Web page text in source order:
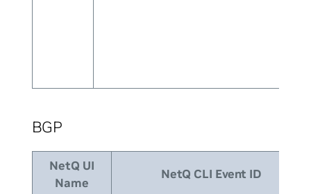
BGP
NetQ UI
Name
NetQ CLI Event ID